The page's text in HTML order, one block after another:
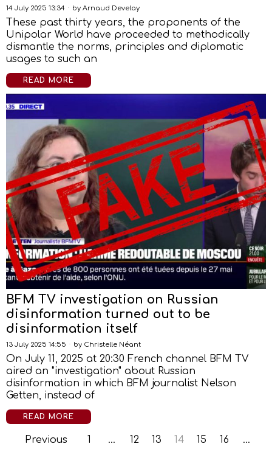
14 July 2025 13:34 by Arnaud Develay
These past thirty years, the proponents of the
Unipolar World have proceeded to methodically
dismantle the norms, principles and diplomatic
usages to such an
READ MORE
BFM TV investigation on Russian
disinformation turned out to be
disinformation itself
13 July 2025 14:55 by Christelle Néant
On July 11, 2025 at 20:30 French channel BFM TV
aired an "investigation" about Russian
disinformation in which BFM journalist Nelson
Getten, instead of
READ MORE
Previous 1 … 12 13 14 15 16 …